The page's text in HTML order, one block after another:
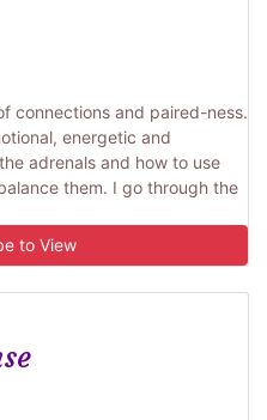
connections and paired-ness.
energetic and
adrenals and how to use
them. I go through the
to View